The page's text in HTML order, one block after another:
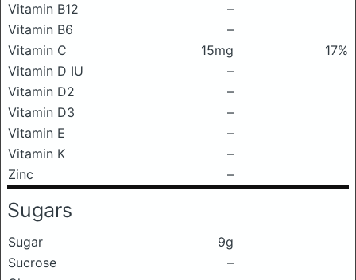
Vitamin B12
–
Vitamin B6
–
Vitamin C
15mg
17%
Vitamin D IU
–
Vitamin D2
–
Vitamin D3
–
Vitamin E
–
Vitamin K
–
Zinc
–
Sugars
Sugar
9g
Sucrose
–